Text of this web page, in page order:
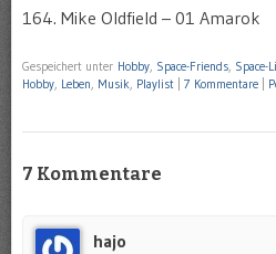
164. Mike Oldfield – 01 Amarok
Gespeichert unter Hobby, Space-Friends, Space-
Hobby, Leben, Musik, Playlist 7 Kommentare
7 Kommentare
hajo